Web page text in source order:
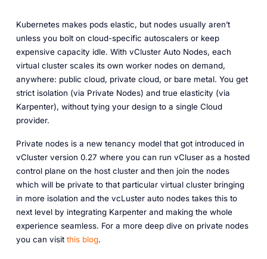
Kubernetes makes pods elastic, but nodes usually aren’t
unless you bolt on cloud-specific autoscalers or keep
expensive capacity idle. With vCluster Auto Nodes, each
virtual cluster scales its own worker nodes on demand,
anywhere: public cloud, private cloud, or bare metal. You get
strict isolation (via Private Nodes) and true elasticity (via
Karpenter), without tying your design to a single Cloud
provider.
Private nodes is a new tenancy model that got introduced in
vCluster version 0.27 where you can run vCluser as a hosted
control plane on the host cluster and then join the nodes
which will be private to that particular virtual cluster bringing
in more isolation and the vcLuster auto nodes takes this to
next level by integrating Karpenter and making the whole
experience seamless. For a more deep dive on private nodes
you can visit this blog.